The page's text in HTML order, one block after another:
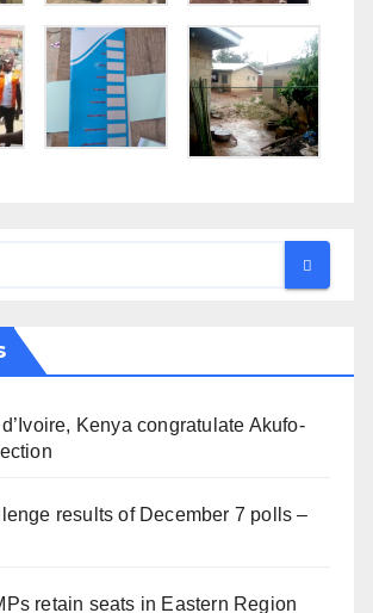
Kenya congratulate Akufo-
results of December 7 polls –
retain seats in Eastern Region